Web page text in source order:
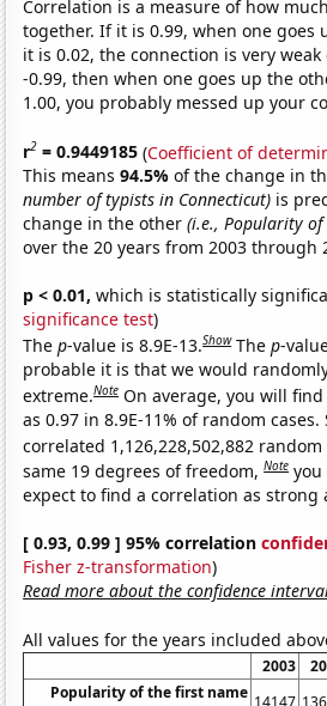
Correlation is a measure of how
together. If it is 0.99, when one goes
it is 0.02, the connection is very
-0.99, then when one goes up the
1.00, you probably messed up your
r2 = 0.9449185 (Coefficient of
This means94.5%of the change in
number of typists in Connecticut) is
change in the other(i.e., Popularity
over the 20 years from 2003 through
p < 0.01, which is statistically
significance test)
Thep-value is 8.9E-13.Show Thep-
probable it is that we would
extreme.Note On average, you will
as 0.97 in 8.9E-11% of random
correlated 1,126,228,502,882
same 19 degrees of freedom,Note
expect to find a correlation as strong
[ 0.93, 0.99 ] 95% correlation
Fisher z-transformation)
Read more about the confidence
All values for the years included
2003
Popularity of the first name 14147